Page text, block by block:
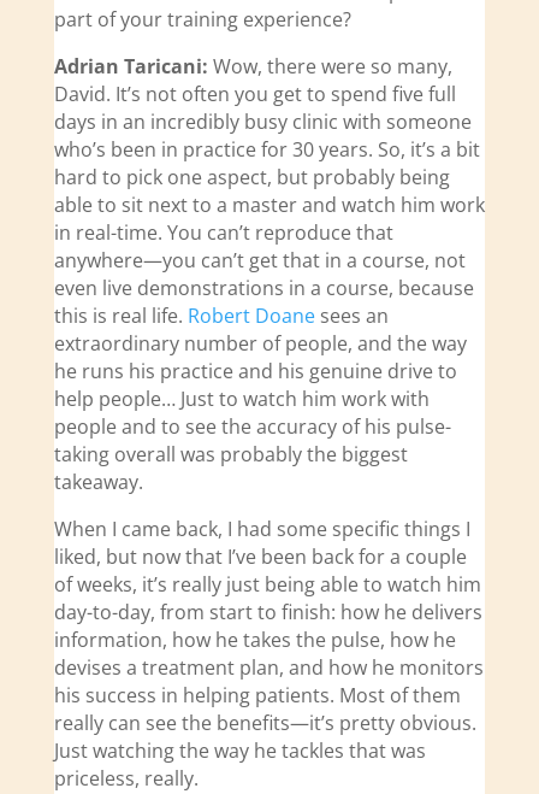
part of your training experience?
Adrian Taricani: Wow, there were so many,
David. It’s not often you get to spend five full
days in an incredibly busy clinic with someone
who’s been in practice for 30 years. So, it’s a bit
hard to pick one aspect, but probably being
able to sit next to a master and watch him work
in real-time. You can’t reproduce that
anywhere—you can’t get that in a course, not
even live demonstrations in a course, because
this is real life. Robert Doanesees an
extraordinary number of people, and the way
he runs his practice and his genuine drive to
help people… Just to watch him work with
people and to see the accuracy of his pulse-
taking overall was probably the biggest
takeaway.
When I came back, I had some specific things I
liked, but now that I’ve been back for a couple
of weeks, it’s really just being able to watch him
day-to-day, from start to finish: how he delivers
information, how he takes the pulse, how he
devises a treatment plan, and how he monitors
his success in helping patients. Most of them
really can see the benefits—it’s pretty obvious.
Just watching the way he tackles that was
priceless, really.